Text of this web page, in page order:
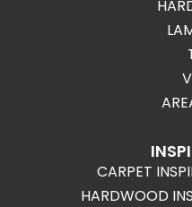
CARPET
HARDWOOD